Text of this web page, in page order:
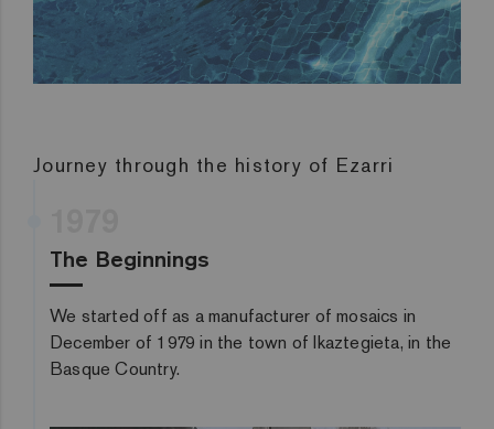
Journey through the history of Ezarri
The Beginnings
We started off as a manufacturer of mosaics in
December of 1979 in the town of Ikaztegieta, in the
Basque Country.